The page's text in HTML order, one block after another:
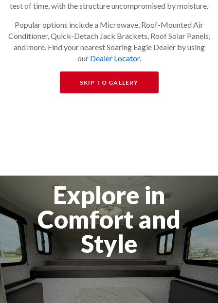
test of time, with the structure uncompromised by moisture.
Popular options include a Microwave, Roof-Mounted Air
Conditioner, Quick-Detach Jack Brackets, Roof Solar Panels,
and more. Find your nearest Soaring Eagle Dealer by using
our Dealer Locator.
SKIP TO GALLERY
Explore in
Comfort and
Style